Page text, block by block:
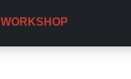
WORKSHOP